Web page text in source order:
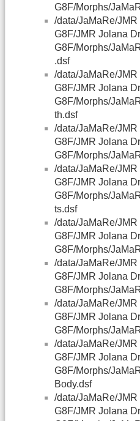
G8F/Morphs/
/data/JaMaRe/
G8F/JMR Jolana
G8F/Morphs/
.dsf
/data/JaMaRe/
G8F/JMR Jolana
G8F/Morphs/
th.dsf
/data/JaMaRe/
G8F/JMR Jolana
G8F/Morphs/
/data/JaMaRe/
G8F/JMR Jolana
G8F/Morphs/
ts.dsf
/data/JaMaRe/
G8F/JMR Jolana
G8F/Morphs/
/data/JaMaRe/
G8F/JMR Jolana
G8F/Morphs/
/data/JaMaRe/
G8F/JMR Jolana
G8F/Morphs/
/data/JaMaRe/
G8F/JMR Jolana
G8F/Morphs/
Body.dsf
/data/JaMaRe/
G8F/JMR Jolana